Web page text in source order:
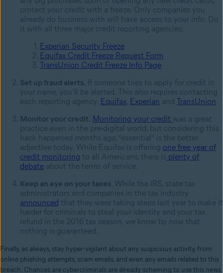
protect your credit with a freeze. Only companies you
already do business with will have access to your info. Do
it with all three major credit reporting agencies:
Experian Security Freeze
Equifax Credit Freeze Request Form
TransUnion Credit Freeze Info Page
Set up fraud alerts. If someone tries to apply for credit in
your name, you’ll be alerted. This also requires contacting
each reporting agency: Equifax, Experian and TransUnion
Monitor your credit. Monitoring your credit was a great
practice even in the pre-digital world, but considering this
hack happened months ago, “essential” is the better
adjective today. While Equifax is offering one free year of
credit monitoring to all Americans, there is plenty of
debate about the terms of service.
Keep an eye on your taxes While the IRS, state tax
administrators and companies in the tax industry
announced that they were taking steps last year to make it
harder for criminals to steal your identity and your tax
refund in the 2016 tax season, we know by now that
nothing is guaranteed.
Finally, as always, stay hyper-vigilant about any suspicious activity, from
online phishing attempts, scam emails, and even any emails related to this
breach. Chances are cybercriminals are already scheming to use this news